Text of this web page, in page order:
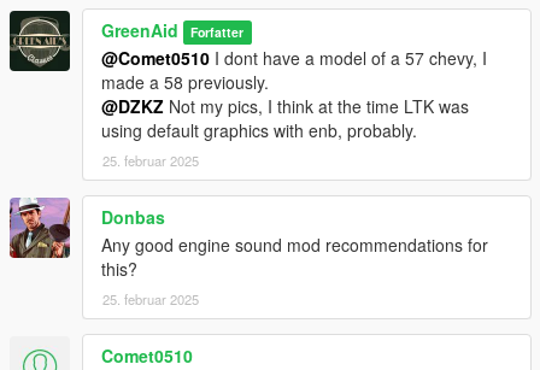
GreenAid Forfatter
@Comet0510 I dont have a model of a 57 chevy, I
made a 58 previously.
@DZKZ Not my pics, I think at the time LTK was
using default graphics with enb, probably.
25. februar 2025
Donbas
Any good engine sound mod recommendations for
this?
25. februar 2025
Comet0510